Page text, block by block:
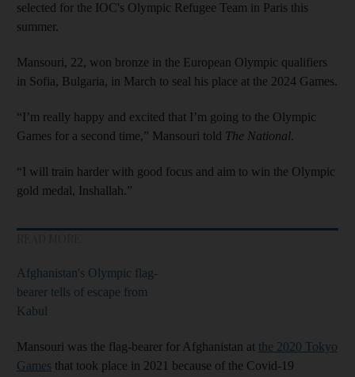
selected for the IOC's Olympic Refugee Team in Paris this
summer.
Mansouri, 22, won bronze in the European Olympic qualifiers
in Sofia, Bulgaria, in March to seal his place at the 2024 Games.
“I’m really happy and excited that I’m going to the Olympic
Games for a second time,” Mansouri told The National.
“I will train harder with good focus and aim to win the Olympic
gold medal, Inshallah.”
Afghanistan's Olympic flag-
bearer tells of escape from
Kabul
Mansouri was the flag-bearer for Afghanistan at the 2020 Tokyo
Games that took place in 2021 because of the Covid-19